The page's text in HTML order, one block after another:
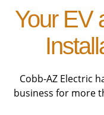
Your EV
Cobb-AZ Electric
business for more